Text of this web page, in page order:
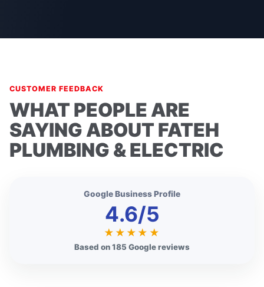
CUSTOMER FEEDBACK
WHAT PEOPLE ARE
SAYING ABOUT FATEH
PLUMBING & ELECTRIC
Google Business Profile
4.6/5
★★★★★
Based on 185 Google reviews